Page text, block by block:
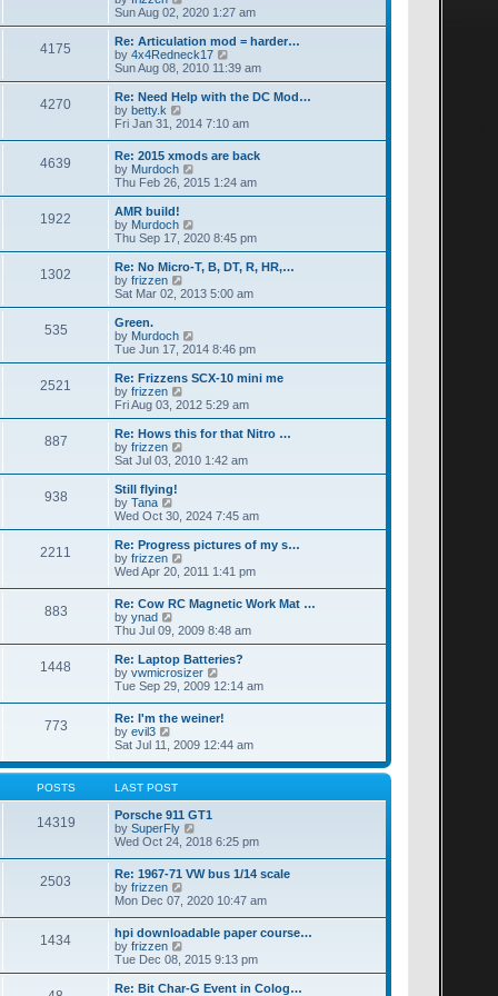
a
t
e
s
t
o
s
t
i
e
w
t
h
a
t
e
s
t
p
o
s
Sun Aug 02, 2020 1:27 am
4175
Re: Articulation mod = harder…
by 4x4Redneck17
i
e
w
h
l
a
e
s
o
s
t
Sun Aug 08, 2010 11:39 am
4270
Re: Need Help with the DC Mod…
by betty.k
i
t
h
e
l
t
e
s
t
o
s
Fri Jan 31, 2014 7:10 am
4639
Re: 2015 xmods are back
by Murdoch
i
e
h
l
a
t
e
o
s
t
Thu Feb 26, 2015 1:24 am
1922
AMR build!
by Murdoch
i
e
w
h
t
e
t
o
s
t
Thu Sep 17, 2020 8:45 pm
1302
Re: No Micro-T, B, DT, R, HR,…
by frizzen
i
e
t
h
a
t
e
t
o
s
Sat Mar 02, 2013 5:00 am
535
Green.
by Murdoch
i
e
w
h
a
t
e
o
s
t
Tue Jun 17, 2014 8:46 pm
2521
Re: Frizzens SCX-10 mini me
by frizzen
i
e
w
h
t
e
t
o
s
t
Fri Aug 03, 2012 5:29 am
887
Re: Hows this for that Nitro …
by frizzen
i
e
h
a
t
e
s
t
o
s
t
Sat Jul 03, 2010 1:42 am
938
Still flying!
by Tana
i
e
w
t
h
e
l
a
e
s
t
p
o
s
t
Wed Oct 30, 2024 7:45 am
2211
Re: Progress pictures of my s…
by frizzen
i
w
t
h
e
a
t
e
s
t
o
t
Wed Apr 20, 2011 1:41 pm
883
Re: Cow RC Magnetic Work Mat …
by ynad
e
w
t
h
e
a
e
s
t
p
o
s
t
Thu Jul 09, 2009 8:48 am
1448
Re: Laptop Batteries?
by vwmicrosizer
i
w
t
h
e
l
a
e
p
o
s
Tue Sep 29, 2009 12:14 am
773
Re: I'm the weiner!
by evil3
i
w
t
e
l
a
t
e
s
t
p
o
s
t
Sat Jul 11, 2009 12:44 am
POSTS LAST POST
14319
Porsche 911 GT1
by SuperFly
i
w
t
h
e
l
a
e
s
t
Wed Oct 24, 2018 6:25 pm
2503
Re: 1967-71 VW bus 1/14 scale
by frizzen
w
t
h
e
l
a
Mon Dec 07, 2020 10:47 am
1434
hpi downloadable paper course…
by frizzen
i
e
w
Tue Dec 08, 2015 9:13 pm
Re: Bit Char-G Event in Colog…